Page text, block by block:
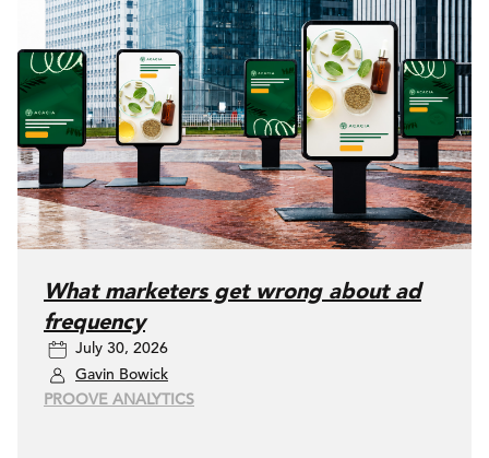
What marketers get wrong about ad
frequency
July 30, 2026
Gavin Bowick
PROOVE ANALYTICS